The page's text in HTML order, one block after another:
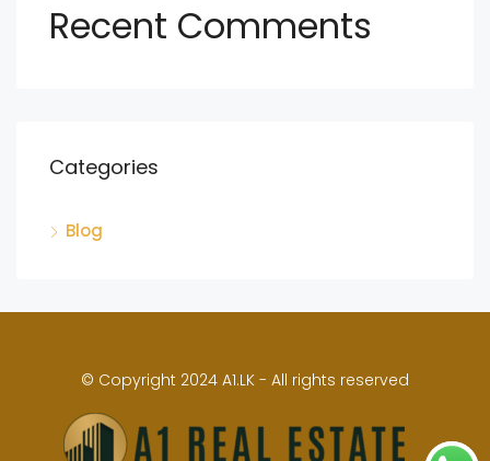
Recent Comments
Categories
Blog
© Copyright 2024 A1.LK - All rights reserved